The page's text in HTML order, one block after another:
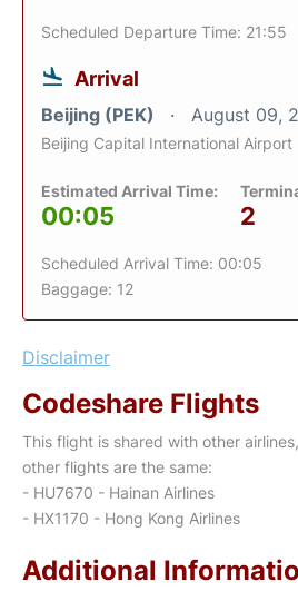
Scheduled Departure Time: 21:55
Arrival
Beijing (PEK) August 09,
Beijing Capital International Airport
Estimated Arrival Time:
00:05 2
Scheduled Arrival Time: 00:05
Baggage: 12
Disclaimer
Codeshare Flights
This flight is shared with other
other flights are the same:
- HU7670 - Hainan Airlines
- HX1170 - Hong Kong Airlines
Additional